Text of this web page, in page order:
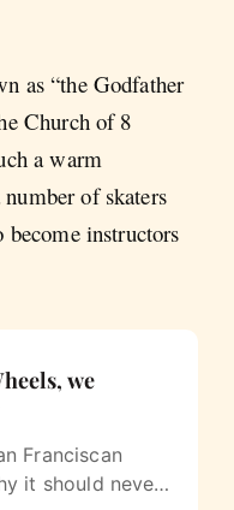
as “the Godfather
Church of 8
a warm
of skaters
become instructors
we
Franciscan
it should never